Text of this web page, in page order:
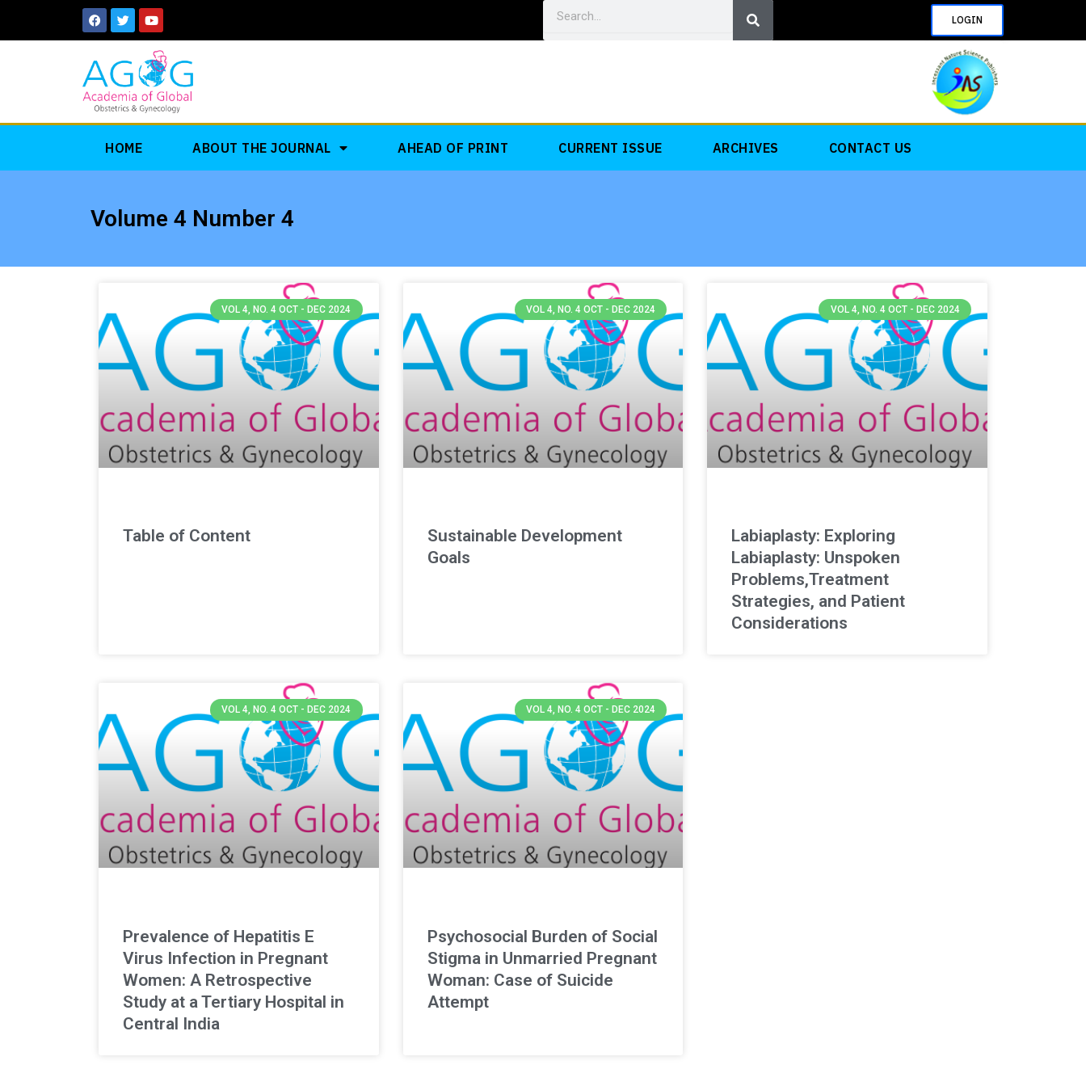
F
a
c
b
o
k
T
w
i
t
e
r
Y
o
u
t
u
b
e
Search
LOGIN
HOME ABOUT THE JOURNAL AHEAD OF PRINT CURRENT ISSUE ARCHIVES CONTACT US
Volume 4 Number 4
VOL 4, NO. 4 OCT - DEC 2024
Table of Content
VOL 4, NO. 4 OCT - DEC 2024
Sustainable Development
Goals
VOL 4, NO. 4 OCT - DEC 2024
Labiaplasty: Exploring
Labiaplasty: Unspoken
Problems,Treatment
Strategies, and Patient
Considerations
VOL 4, NO. 4 OCT - DEC 2024
Prevalence of Hepatitis E
Virus Infection in Pregnant
Women: A Retrospective
Study at a Tertiary Hospital in
Central India
VOL 4, NO. 4 OCT - DEC 2024
Psychosocial Burden of Social
Stigma in Unmarried Pregnant
Woman: Case of Suicide
Attempt